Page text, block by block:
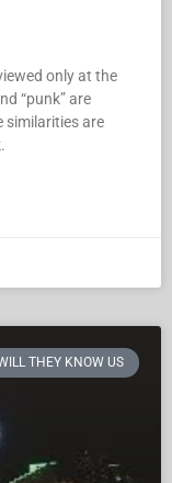
only at the
“punk” are
similarities are
THEY KNOW US